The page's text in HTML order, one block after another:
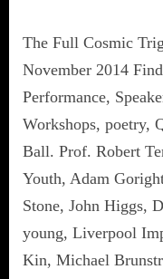
The Full Cosmic
November 2014
Performance,
Workshops, poetry,
Ball. Prof. Robert
Youth, Adam
Stone, John Higgs,
young, Liverpool
Kin, Michael